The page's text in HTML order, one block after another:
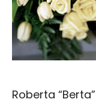
Roberta